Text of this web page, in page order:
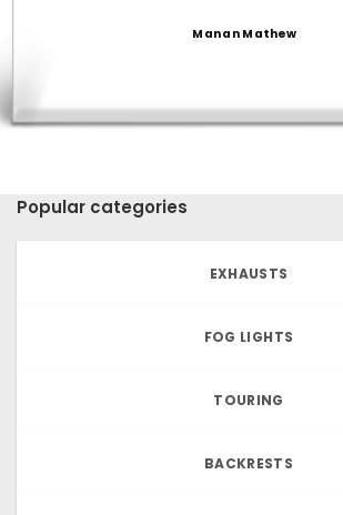
Manan Mathew
Popular categories
EXHAUSTS
FOG LIGHTS
TOURING
BACKRESTS